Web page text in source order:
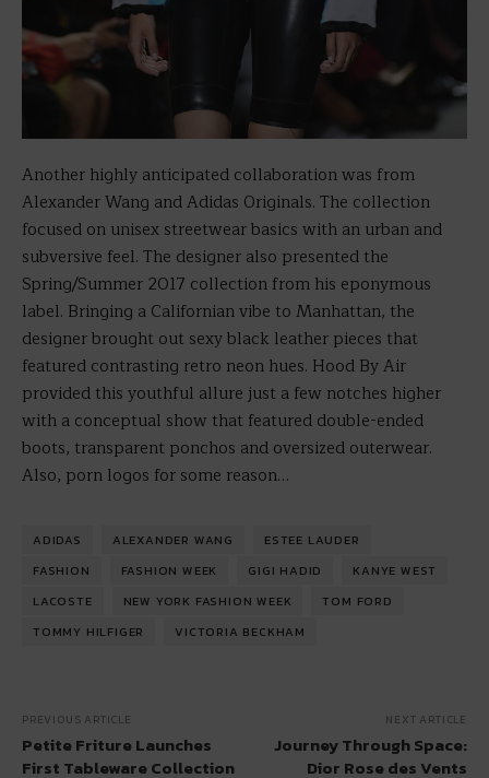
Another highly anticipated collaboration was from
Alexander Wang and Adidas Originals. The collection
focused on unisex streetwear basics with an urban and
subversive feel. The designer also presented the
Spring/Summer 2017 collection from his eponymous
label. Bringing a Californian vibe to Manhattan, the
designer brought out sexy black leather pieces that
featured contrasting retro neon hues. Hood By Air
provided this youthful allure just a few notches higher
with a conceptual show that featured double-ended
boots, transparent ponchos and oversized outerwear.
Also, porn logos for some reason…
ADIDAS ALEXANDER WANG
ESTEE LAUDER
FASHION
FASHION WEEK GIGI HADID
KANYE WEST
LACOSTE
NEW YORK FASHION WEEK
TOM FORD
TOMMY HILFIGER
VICTORIA BECKHAM
PREVIOUS ARTICLE
Petite Friture Launches
First Tableware Collection
NEXT ARTICLE
Journey Through Space:
Dior Rose des Vents